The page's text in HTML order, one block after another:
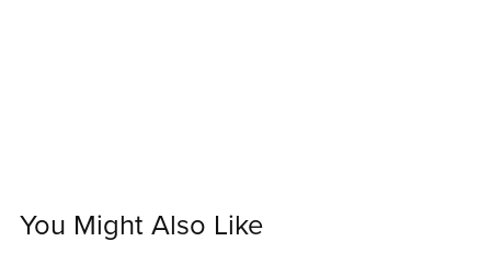
You Might Also Like